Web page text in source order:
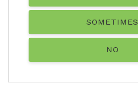
SOMETIMES
NO